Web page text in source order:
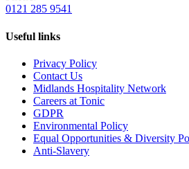
0121 285 9541
Useful links
Privacy Policy
Contact Us
Midlands Hospitality Network
Careers at Tonic
GDPR
Environmental Policy
Equal Opportunities & Diversity
Anti-Slavery